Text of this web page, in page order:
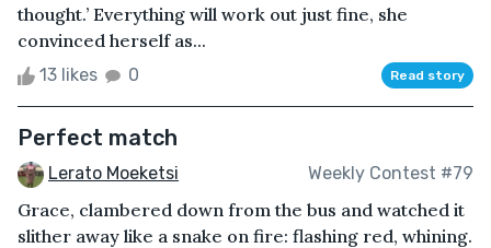
thought.’ Everything will work out just fine, she
convinced herself as...
13 likes 0 Read story
Perfect match
Lerato Moeketsi Weekly Contest #79
Grace, clambered down from the bus and watched it
slither away like a snake on fire: flashing red, whining.